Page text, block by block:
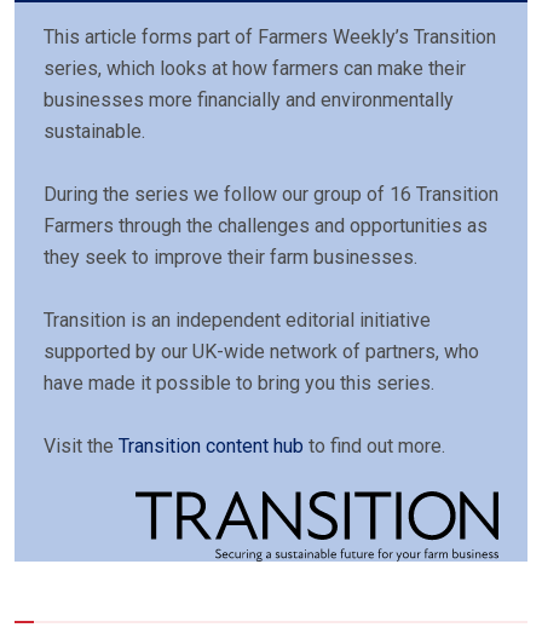
This article forms part of Farmers Weekly’s Transition
series, which looks at how farmers can make their
businesses more financially and environmentally
sustainable.
During the series we follow our group of 16 Transition
Farmers through the challenges and opportunities as
they seek to improve their farm businesses.
Transition is an independent editorial initiative
supported by our UK-wide network of partners, who
have made it possible to bring you this series.
Visit the Transition content hub to find out more.